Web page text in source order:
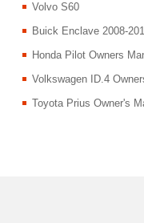
Volvo S60
Buick Enclave 2008-
Honda Pilot Owners
Volkswagen ID.4
Toyota Prius Owner's